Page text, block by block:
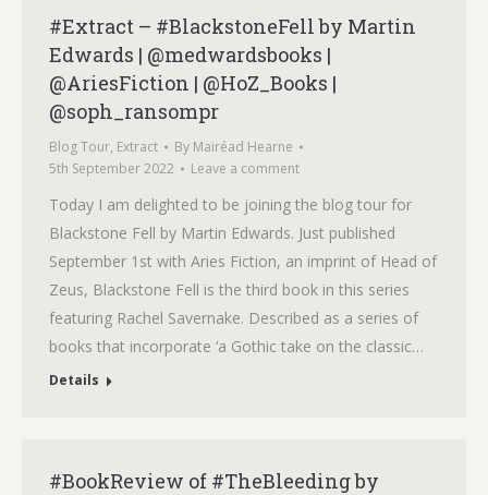
#Extract – #BlackstoneFell by Martin
Edwards | @medwardsbooks |
@AriesFiction | @HoZ_Books |
@soph_ransompr
Blog Tour, Extract By Mairéad Hearne
5th September 2022
Leave a comment
Today I am delighted to be joining the blog tour for
Blackstone Fell by Martin Edwards. Just published
September 1st with Aries Fiction, an imprint of Head of
Zeus, Blackstone Fell is the third book in this series
featuring Rachel Savernake. Described as a series of
books that incorporate ‘a Gothic take on the classic…
Details
#BookReview of #TheBleeding by